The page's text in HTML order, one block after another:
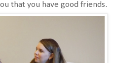
that you have good friends.